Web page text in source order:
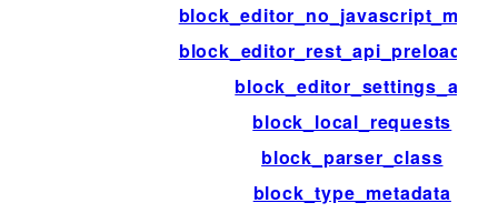
block_editor_settings_all
block_local_requests
block_parser_class
block_type_metadata